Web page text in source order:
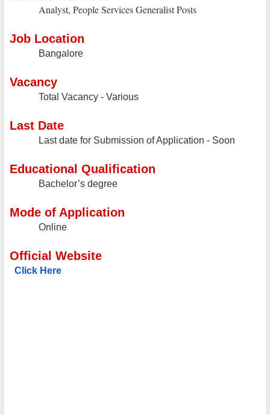
Analyst, People Services Generalist Posts
Job Location
Bangalore
Vacancy
Total Vacancy - Various
Last Date
Last date for Submission of Application - Soon
Educational Qualification
Bachelor’s degree
Mode of Application
Online
Official Website
Click Here